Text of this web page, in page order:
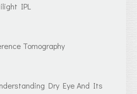
IPL
Tomography
Dry Eye And Its